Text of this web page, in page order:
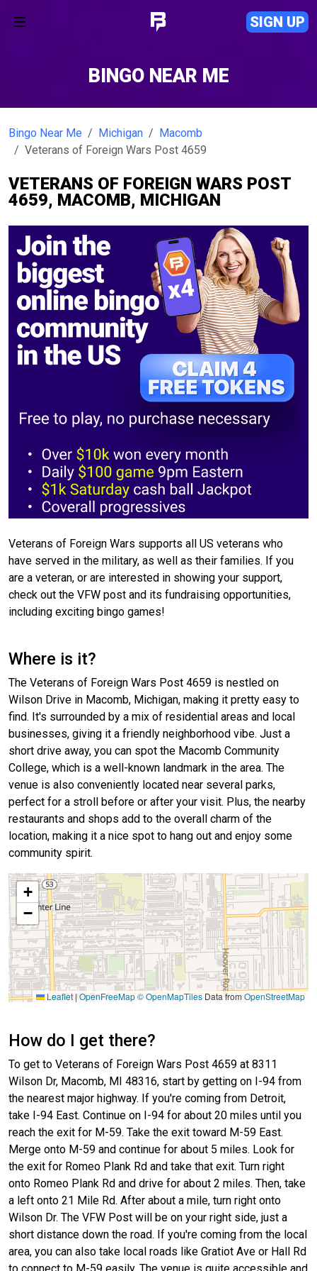
SIGN UP
BINGO NEAR ME
Bingo Near Me Michigan
Macomb
Veterans of Foreign Wars Post 4659
VETERANS OF FOREIGN WARS POST
4659, MACOMB, MICHIGAN
Veterans of Foreign Wars supports all US veterans who
have served in the military, as well as their families. If you
are a veteran, or are interested in showing your support,
check out the VFW post and its fundraising opportunities,
including exciting bingo games!
Where is it?
The Veterans of Foreign Wars Post 4659 is nestled on
Wilson Drive in Macomb, Michigan, making it pretty easy to
find. It's surrounded by a mix of residential areas and local
businesses, giving it a friendly neighborhood vibe. Just a
short drive away, you can spot the Macomb Community
College, which is a well-known landmark in the area. The
venue is also conveniently located near several parks,
perfect for a stroll before or after your visit. Plus, the nearby
restaurants and shops add to the overall charm of the
location, making it a nice spot to hang out and enjoy some
community spirit.
+
−
Leaflet|OpenFreeMap© OpenMapTiles Data fromOpenStreetMap
How do I get there?
To get to Veterans of Foreign Wars Post 4659 at 8311
Wilson Dr, Macomb, MI 48316, start by getting on I-94 from
the nearest major highway. If you're coming from Detroit,
take I-94 East. Continue on I-94 for about 20 miles until you
reach the exit for M-59. Take the exit toward M-59 East.
Merge onto M-59 and continue for about 5 miles. Look for
the exit for Romeo Plank Rd and take that exit. Turn right
onto Romeo Plank Rd and drive for about 2 miles. Then, take
a left onto 21 Mile Rd. After about a mile, turn right onto
Wilson Dr. The VFW Post will be on your right side, just a
short distance down the road. If you're coming from the local
area, you can also take local roads like Gratiot Ave or Hall Rd